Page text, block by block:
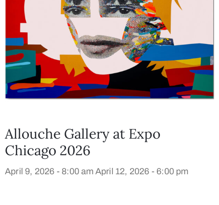
Allouche Gallery at Expo
Chicago 2026
April 9, 2026 - 8:00 am April 12, 2026 - 6:00 pm